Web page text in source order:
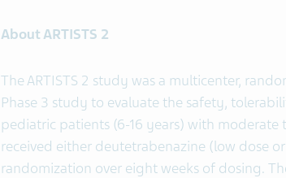
About ARTISTS 2
The ARTISTS 2 study was a multicenter,
Phase 3 study to evaluate the safety,
pediatric patients (6-16 years) with moderate
received either deutetrabenazine (low dose
randomization over eight weeks of dosing.